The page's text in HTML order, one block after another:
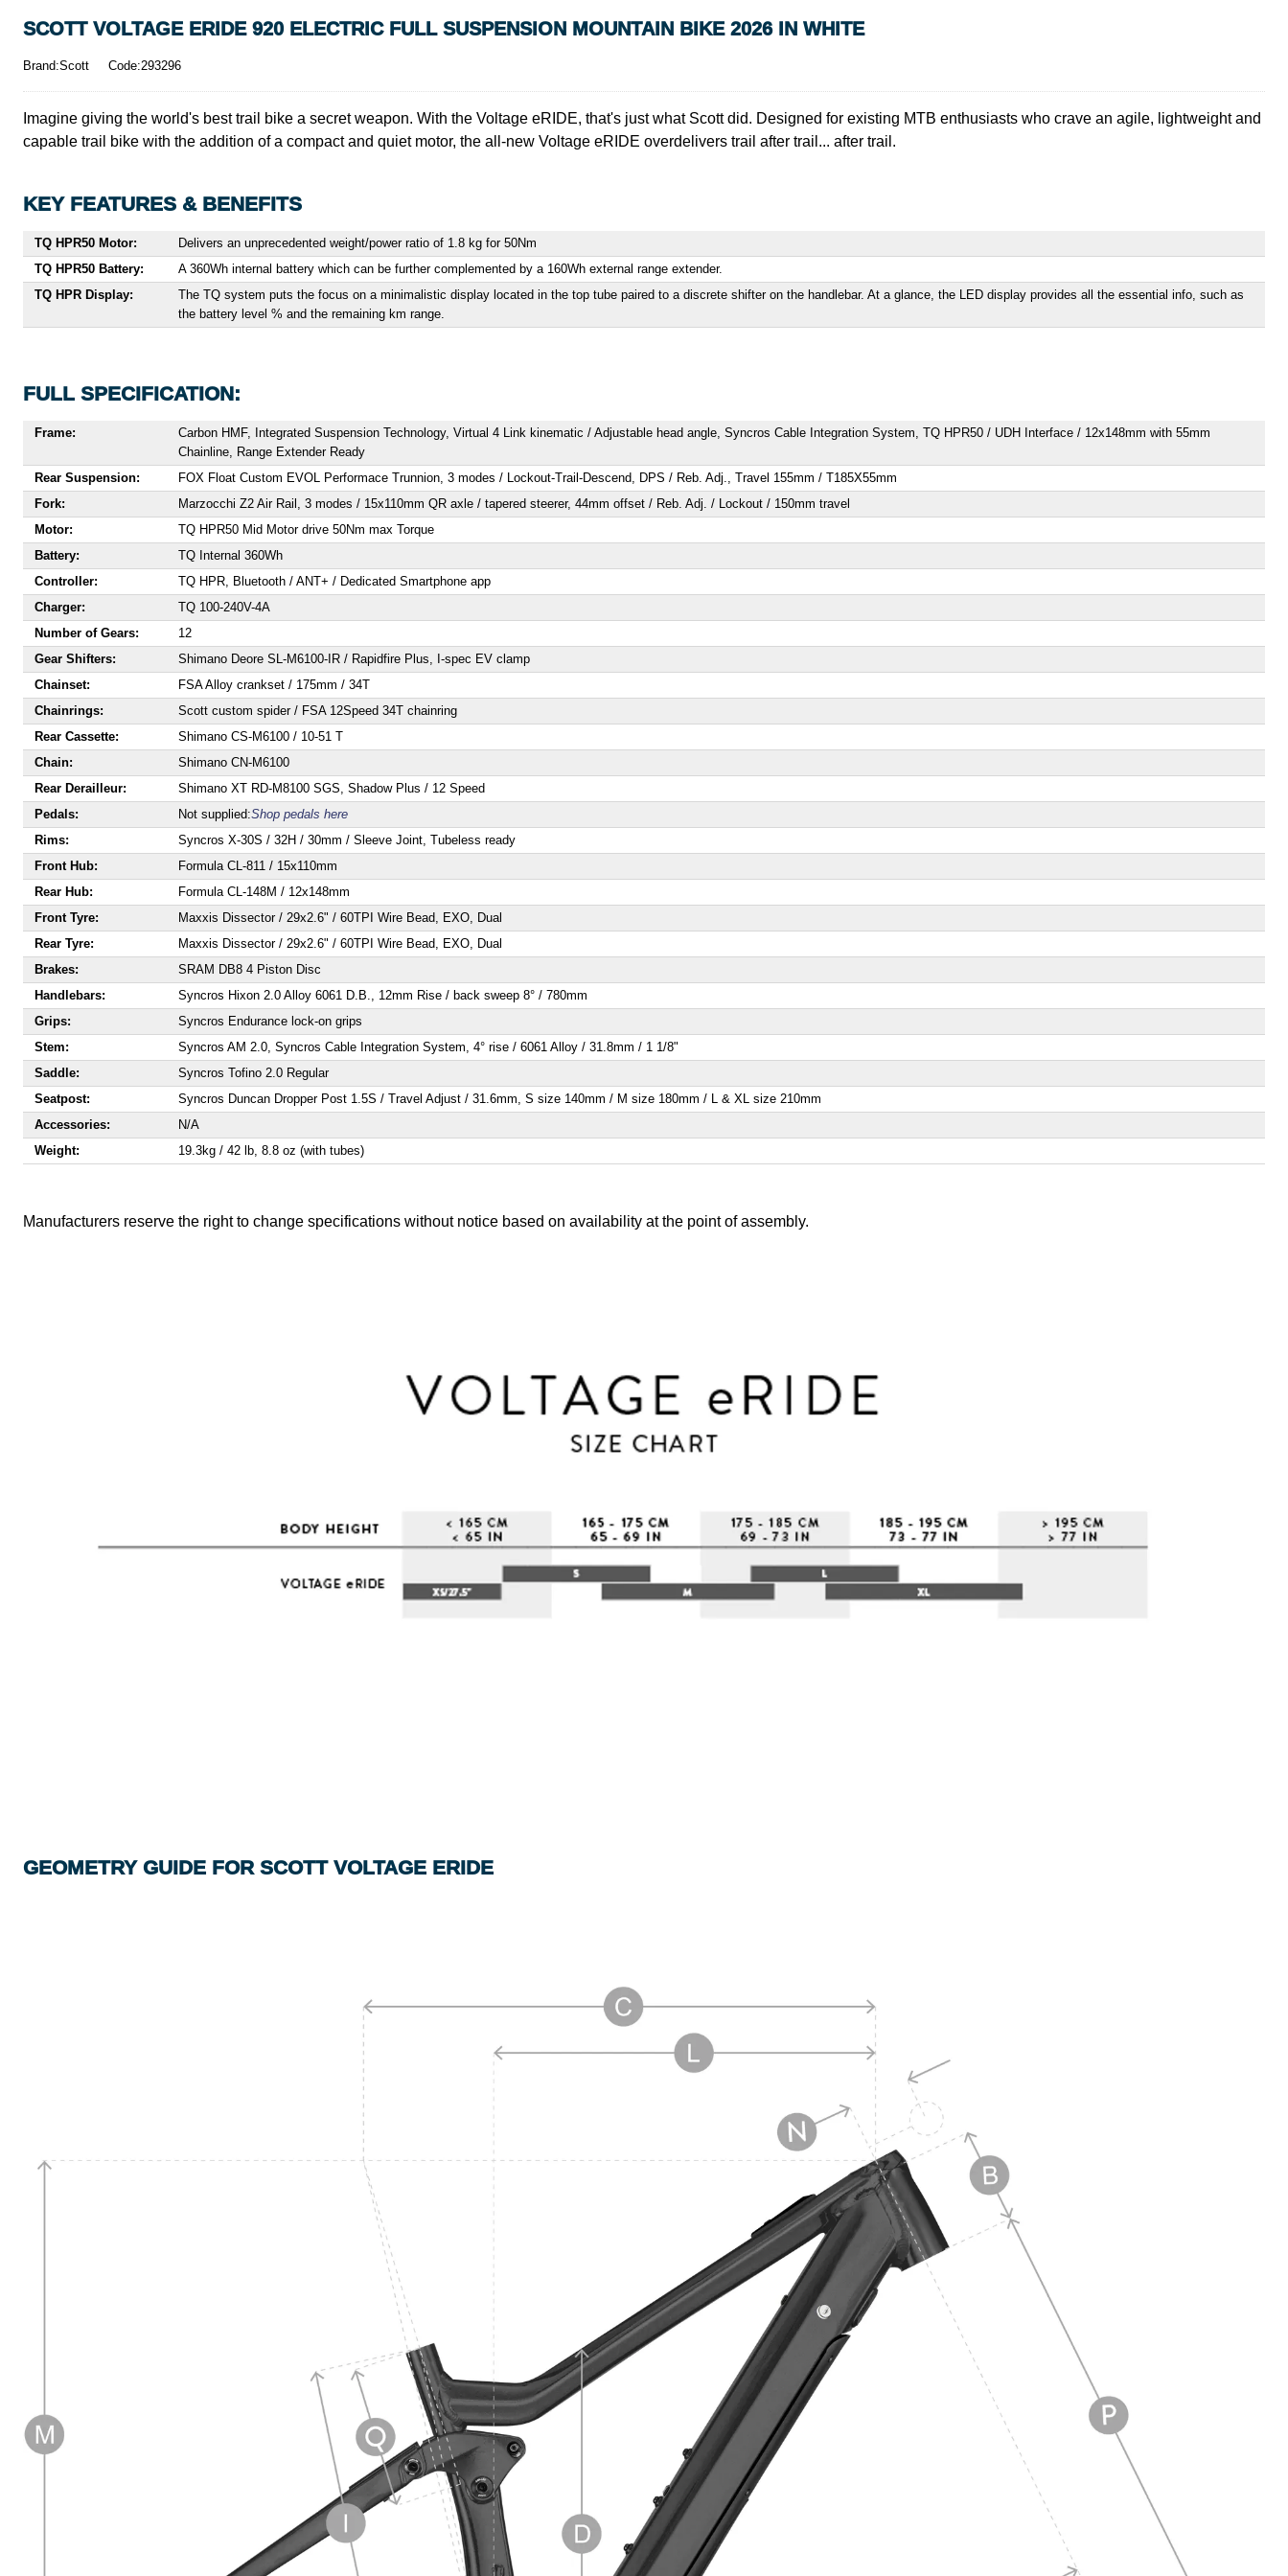
SCOTT VOLTAGE ERIDE 920 ELECTRIC FULL SUSPENSION MOUNTAIN BIKE 2026 IN WHITE
Brand:Scott Code:293296
Imagine giving the world's best trail bike a secret weapon. With the Voltage eRIDE, that's just what Scott did. Designed for existing MTB enthusiasts who crave an agile, lightweight and
capable trail bike with the addition of a compact and quiet motor, the all-new Voltage eRIDE overdelivers trail after trail... after trail.
KEY FEATURES & BENEFITS
TQ HPR50 Motor:
Delivers an unprecedented weight/power ratio of 1.8 kg for 50Nm
TQ HPR50 Battery:
A 360Wh internal battery which can be further complemented by a 160Wh external range extender.
TQ HPR Display:
The TQ system puts the focus on a minimalistic display located in the top tube paired to a discrete shifter on the handlebar. At a glance, the LED display provides all the essential info, such as
the battery level % and the remaining km range.
FULL SPECIFICATION:
Frame:
Carbon HMF, Integrated Suspension Technology, Virtual 4 Link kinematic / Adjustable head angle, Syncros Cable Integration System, TQ HPR50 / UDH Interface / 12x148mm with 55mm
Chainline, Range Extender Ready
Rear Suspension:
FOX Float Custom EVOL Performace Trunnion, 3 modes / Lockout-Trail-Descend, DPS / Reb. Adj., Travel 155mm / T185X55mm
Fork:
Marzocchi Z2 Air Rail, 3 modes / 15x110mm QR axle / tapered steerer, 44mm offset / Reb. Adj. / Lockout / 150mm travel
Motor:
TQ HPR50 Mid Motor drive 50Nm max Torque
Battery:
TQ Internal 360Wh
Controller:
TQ HPR, Bluetooth / ANT+ / Dedicated Smartphone app
Charger:
TQ 100-240V-4A
Number of Gears:
12
Gear Shifters:
Shimano Deore SL-M6100-IR / Rapidfire Plus, I-spec EV clamp
Chainset:
FSA Alloy crankset / 175mm / 34T
Chainrings:
Scott custom spider / FSA 12Speed 34T chainring
Rear Cassette:
Shimano CS-M6100 / 10-51 T
Chain:
Shimano CN-M6100
Rear Derailleur:
Shimano XT RD-M8100 SGS, Shadow Plus / 12 Speed
Pedals:
Not supplied:Shop pedals here
Rims:
Syncros X-30S / 32H / 30mm / Sleeve Joint, Tubeless ready
Front Hub:
Formula CL-811 / 15x110mm
Rear Hub:
Formula CL-148M / 12x148mm
Front Tyre:
Maxxis Dissector / 29x2.6" / 60TPI Wire Bead, EXO, Dual
Rear Tyre:
Maxxis Dissector / 29x2.6" / 60TPI Wire Bead, EXO, Dual
Brakes:
SRAM DB8 4 Piston Disc
Handlebars:
Syncros Hixon 2.0 Alloy 6061 D.B., 12mm Rise / back sweep 8° / 780mm
Grips:
Syncros Endurance lock-on grips
Stem:
Syncros AM 2.0, Syncros Cable Integration System, 4° rise / 6061 Alloy / 31.8mm / 1 1/8"
Saddle:
Syncros Tofino 2.0 Regular
Seatpost:
Syncros Duncan Dropper Post 1.5S / Travel Adjust / 31.6mm, S size 140mm / M size 180mm / L & XL size 210mm
Accessories:
N/A
Weight:
19.3kg / 42 lb, 8.8 oz (with tubes)
Manufacturers reserve the right to change specifications without notice based on availability at the point of assembly.
GEOMETRY GUIDE FOR SCOTT VOLTAGE ERIDE